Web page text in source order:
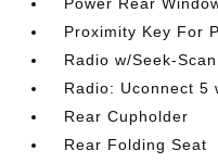
Proximity Key For
Radio w/Seek-Scan
Radio: Uconnect 5
Rear Cupholder
Rear Folding Seat